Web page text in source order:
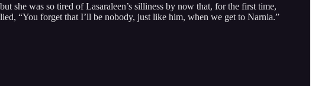
she was so tired of Lasaraleen’s silliness by now that, for the first time,
“You forget that I’ll be nobody, just like him, when we get to Narnia.”